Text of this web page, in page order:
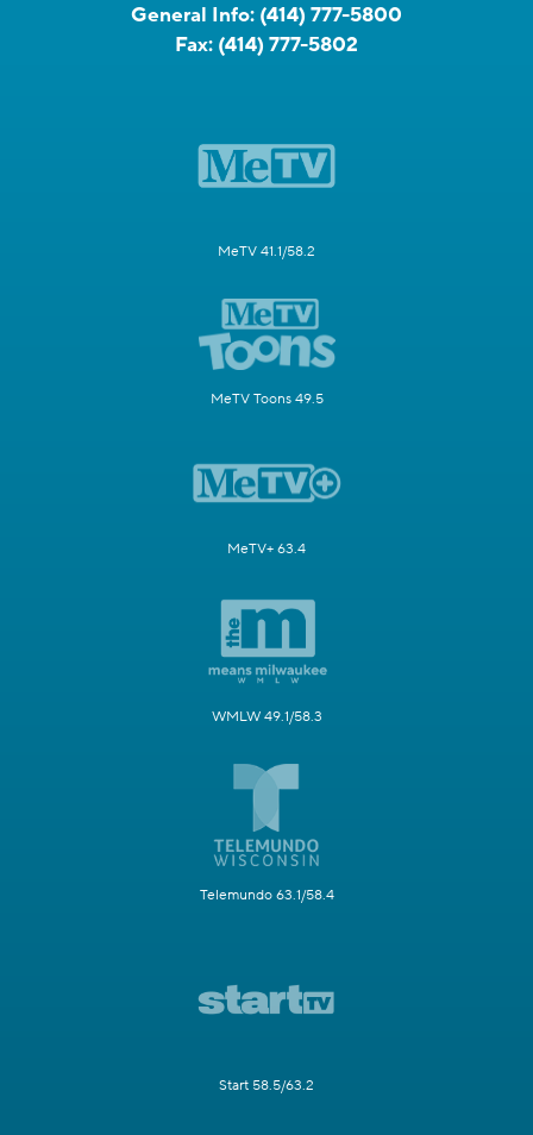
General Info: (414) 777-5800
Fax: (414) 777-5802
MeTV 41.1/58.2
MeTV Toons 49.5
MeTV+ 63.4
WMLW 49.1/58.3
Telemundo 63.1/58.4
Start 58.5/63.2